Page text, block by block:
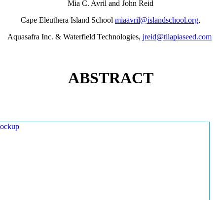
Mia C. Avril and John Reid
Cape Eleuthera Island School miaavril@islandschool.org,
Aquasafra Inc. & Waterfield Technologies, jreid@tilapiaseed.com
ABSTRACT